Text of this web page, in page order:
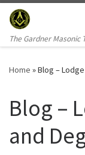
Skip to content
The Gardner Masonic
Home »Blog –
Blog –
and